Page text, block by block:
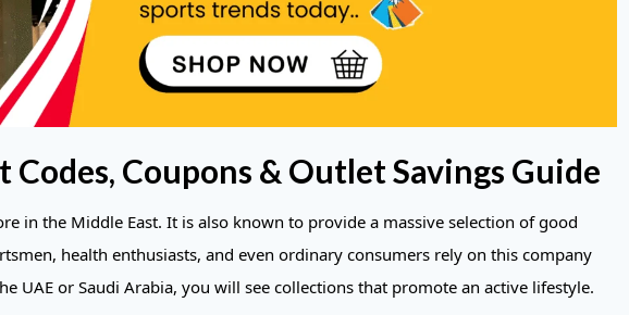
Codes, Coupons & Outlet Savings Guide
in the Middle East. It is also known to provide a massive selection of good
health enthusiasts, and even ordinary consumers rely on this company
UAE or Saudi Arabia, you will see collections that promote an active lifestyle.